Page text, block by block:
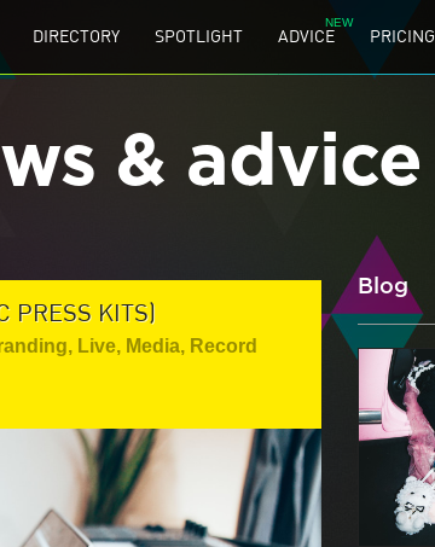
DIRECTORY SPOTLIGHT ADVICE PRICING
&
PRESS KITS)
, Live, Media, Record
Blog